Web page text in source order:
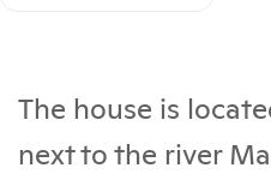
The house is
next to the river